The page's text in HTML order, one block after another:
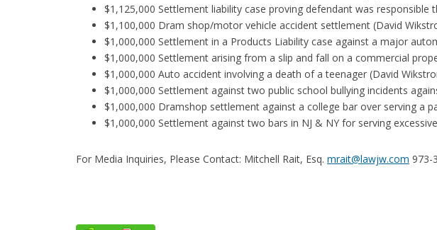
$1,125,000 Settlement liability case proving defendant was
$1,100,000 Dram shop/motor vehicle accident settlement (David
$1,000,000 Settlement in a Products Liability case against a major
$1,000,000 Settlement arising from a slip and fall on a commercial
$1,000,000 Auto accident involving a death of a teenager (David
$1,000,000 Settlement against two public school bullying incidents
$1,000,000 Dramshop settlement against a college bar over serving a
$1,000,000 Settlement against two bars in NJ & NY for serving
For Media Inquiries, Please Contact: Mitchell Rait, Esq. mrait@lawjw.com 973-